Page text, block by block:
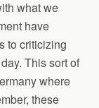
what we
have
to criticizing
This sort of
where
these